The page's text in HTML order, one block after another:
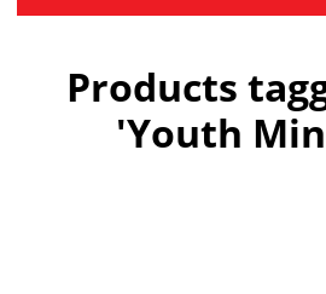
Products
'Youth